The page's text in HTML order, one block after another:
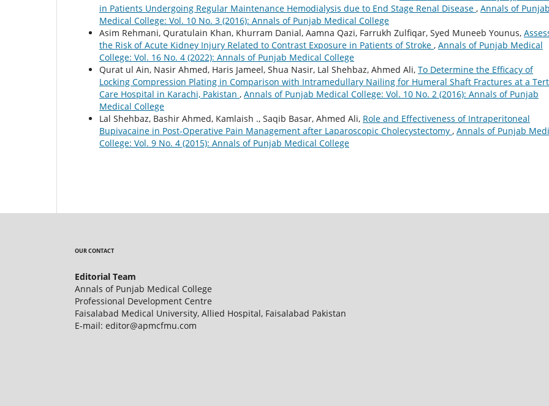
in Patients Undergoing Regular Maintenance Hemodialysis due to End Stage Renal Disease , Annals of Punjab
Medical College: Vol. 10 No. 3 (2016): Annals of Punjab Medical College
Asim Rehmani, Quratulain Khan, Khurram Danial, Aamna Qazi, Farrukh Zulfiqar, Syed Muneeb Younus,
the Risk of Acute Kidney Injury Related to Contrast Exposure in Patients of Stroke , Annals of Punjab Medical
College: Vol. 16 No. 4 (2022): Annals of Punjab Medical College
Qurat ul Ain, Nasir Ahmed, Haris Jameel, Shua Nasir, Lal Shehbaz, Ahmed Ali, To Determine the Efficacy of
Locking Compression Plating in Comparison with Intramedullary Nailing for Humeral Shaft Fractures at a
Care Hospital in Karachi, Pakistan , Annals of Punjab Medical College: Vol. 10 No. 2 (2016): Annals of Punjab
Medical College
Lal Shehbaz, Bashir Ahmed, Kamlaish ., Saqib Basar, Ahmed Ali, Role and Effectiveness of Intraperitoneal
Bupivacaine in Post-Operative Pain Management after Laparoscopic Cholecystectomy , Annals of Punjab
College: Vol. 9 No. 4 (2015): Annals of Punjab Medical College
OUR CONTACT
Editorial Team
Annals of Punjab Medical College
Professional Development Centre
Faisalabad Medical University, Allied Hospital, Faisalabad Pakistan
E-mail: editor@apmcfmu.com